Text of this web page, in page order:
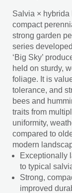
Salvia × hybrida
compact
strong garden
series
‘Big Sky’
held on sturdy,
foliage. It is
tolerance, and
bees and
traits from
uniformity,
compared to
modern
Exceptionally
to typical
Strong,
improved